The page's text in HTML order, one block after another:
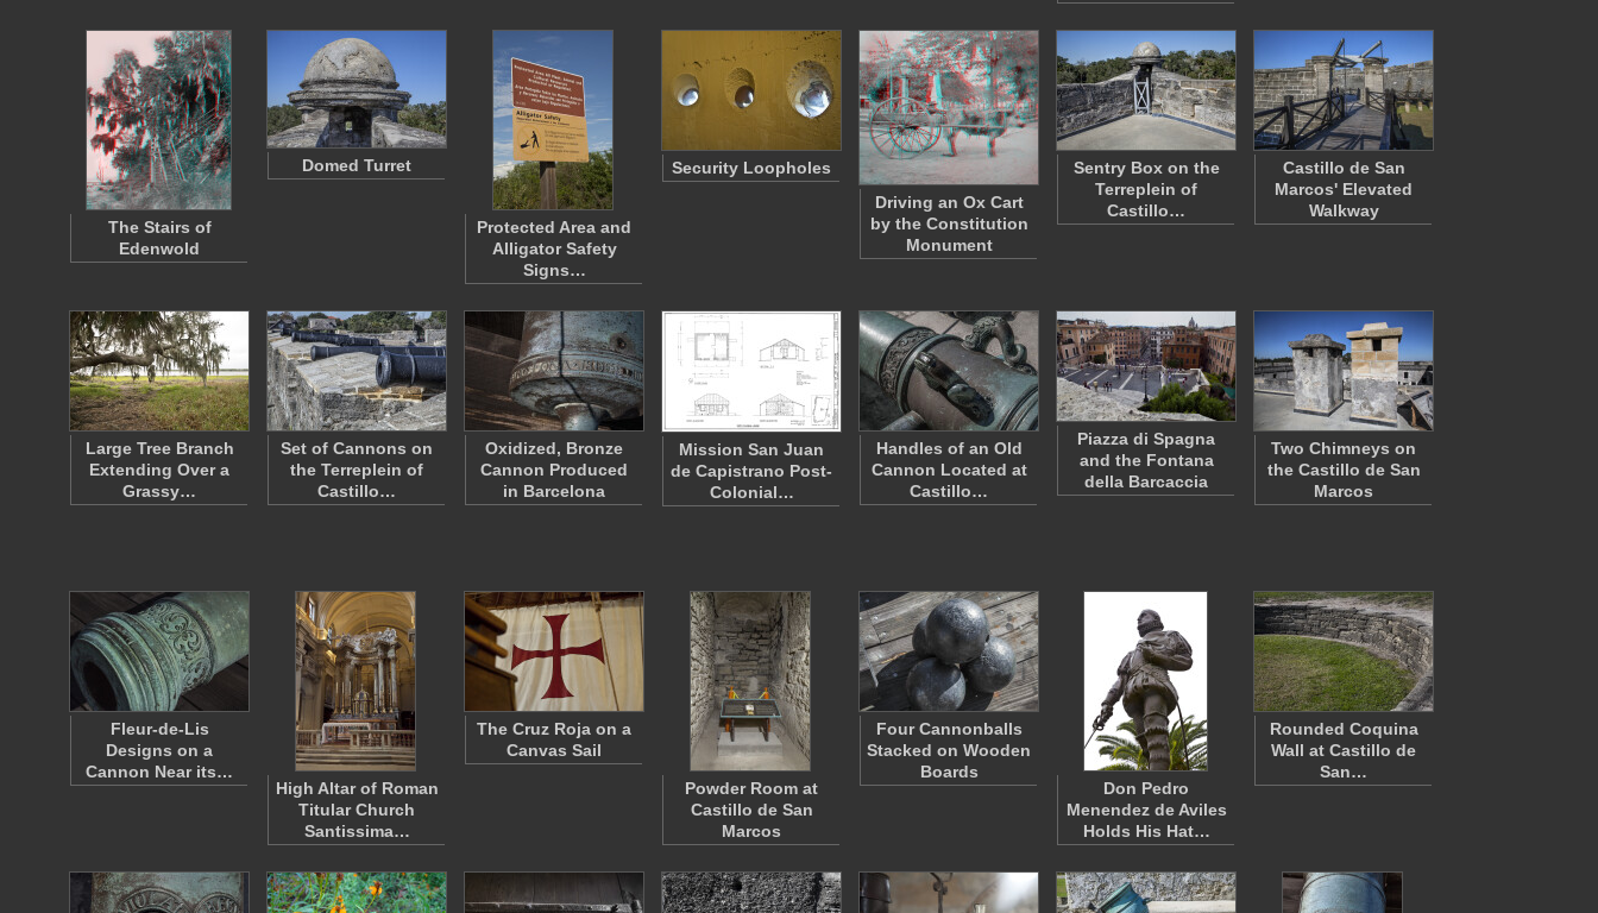
The Stairs of
Edenwold
Domed Turret
Protected Area and
Alligator Safety
Signs…
Security Loopholes
Driving an Ox Cart
by the Constitution
Monument
Sentry Box on the
Terreplein of
Castillo…
Castillo de San
Marcos' Elevated
Walkway
Large Tree Branch
Extending Over a
Grassy…
Set of Cannons on
the Terreplein of
Castillo…
Oxidized, Bronze
Cannon Produced
in Barcelona
Mission San Juan
de Capistrano Post-
Colonial…
Handles of an Old
Cannon Located at
Castillo…
Piazza di Spagna
and the Fontana
della Barcaccia
Two Chimneys on
the Castillo de San
Marcos
Fleur-de-Lis
Designs on a
Cannon Near its…
High Altar of Roman
Titular Church
Santissima…
The Cruz Roja on a
Canvas Sail
Powder Room at
Castillo de San
Marcos
Four Cannonballs
Stacked on Wooden
Boards
Don Pedro
Menendez de Aviles
Holds His Hat…
Rounded Coquina
Wall at Castillo de
San…